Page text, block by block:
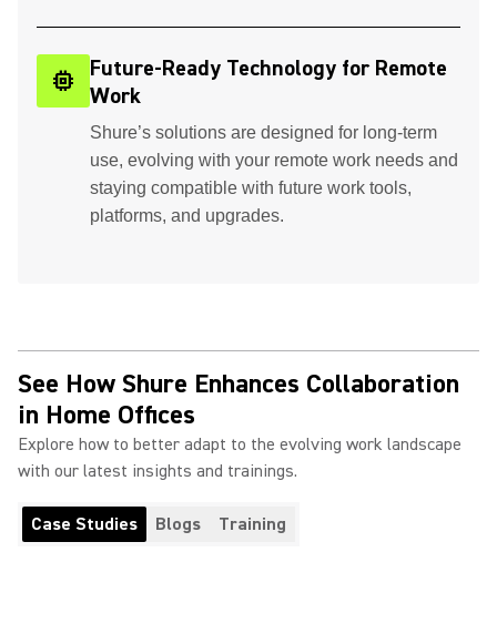
memory
Future-Ready Technology for Remote
Work
Shure’s solutions are designed for long-term
use, evolving with your remote work needs and
staying compatible with future work tools,
platforms, and upgrades.
See How Shure Enhances Collaboration
in Home Offices
Explore how to better adapt to the evolving work landscape
with our latest insights and trainings.
Case Studies Blogs Training